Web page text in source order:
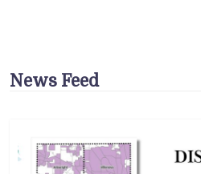
News Feed